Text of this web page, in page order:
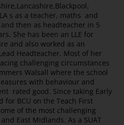
s as a teacher, maths and
then as headteacher in 5
She has been an LLE for
and also worked as an
Headteacher. Most of her
challenging circumstances
Walsall where the school
with behaviour and
rated good. Since taking Early
for BCU on the Teach First
of the most challenging
East Midlands. As a SUAT